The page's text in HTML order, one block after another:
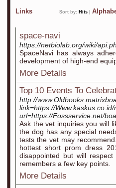
Links Sort by: Hits
space-navi
https://netbiolab.org/wiki/
SpaceNavi has always
development of high-end
More Details
Top 10 Events To
http://
link=https://
url=https://Fossservice.net/
Ask the vet inquiries you will
the dog has any special
tests the vet may
hottest short prom dress
disappointed but will
remembers a few key points.
More Details